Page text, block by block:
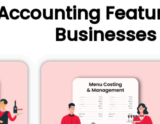
Businesses